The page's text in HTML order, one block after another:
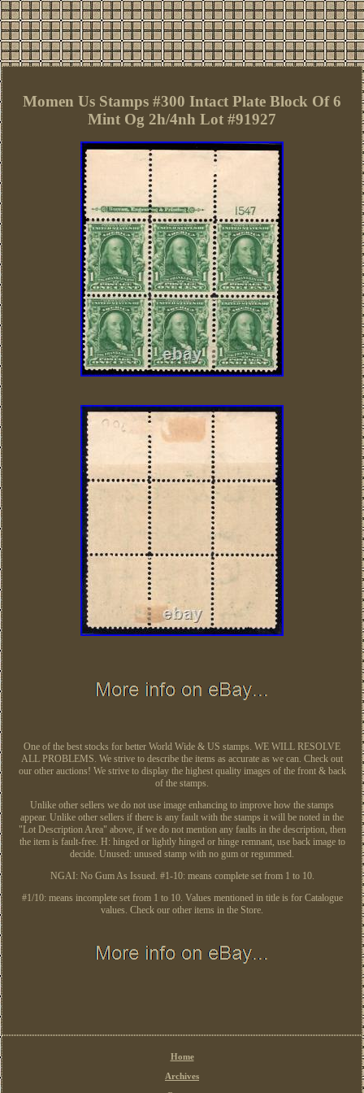
Momen Us Stamps #300 Intact Plate Block Of 6
Mint Og 2h/4nh Lot #91927
One of the best stocks for better World Wide & US stamps. WE WILL RESOLVE
ALL PROBLEMS. We strive to describe the items as accurate as we can. Check out
our other auctions! We strive to display the highest quality images of the front & back
of the stamps.
Unlike other sellers we do not use image enhancing to improve how the stamps
appear. Unlike other sellers if there is any fault with the stamps it will be noted in the
"Lot Description Area" above, if we do not mention any faults in the description, then
the item is fault-free. H: hinged or lightly hinged or hinge remnant, use back image to
decide. Unused: unused stamp with no gum or regummed.
NGAI: No Gum As Issued. #1-10: means complete set from 1 to 10.
#1/10: means incomplete set from 1 to 10. Values mentioned in title is for Catalogue
values. Check our other items in the Store.
Home
Archives